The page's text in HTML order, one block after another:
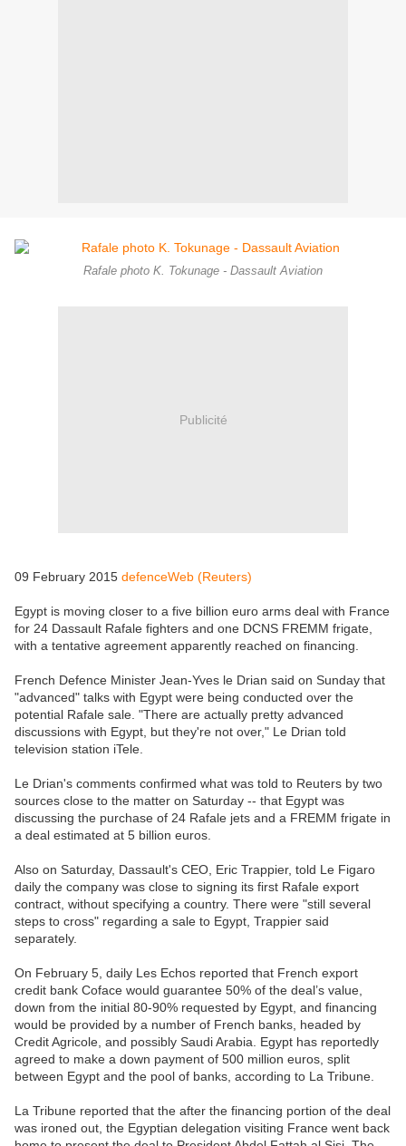
Rafale photo K. Tokunage - Dassault Aviation
Publicité
09 February 2015 defenceWeb (Reuters)
Egypt is moving closer to a five billion euro arms deal with France
for 24 Dassault Rafale fighters and one DCNS FREMM frigate,
with a tentative agreement apparently reached on financing.
French Defence Minister Jean-Yves le Drian said on Sunday that
"advanced" talks with Egypt were being conducted over the
potential Rafale sale. "There are actually pretty advanced
discussions with Egypt, but they're not over," Le Drian told
television station iTele.
Le Drian's comments confirmed what was told to Reuters by two
sources close to the matter on Saturday -- that Egypt was
discussing the purchase of 24 Rafale jets and a FREMM frigate in
a deal estimated at 5 billion euros.
Also on Saturday, Dassault's CEO, Eric Trappier, told Le Figaro
daily the company was close to signing its first Rafale export
contract, without specifying a country. There were "still several
steps to cross" regarding a sale to Egypt, Trappier said
separately.
On February 5, daily Les Echos reported that French export
credit bank Coface would guarantee 50% of the deal’s value,
down from the initial 80-90% requested by Egypt, and financing
would be provided by a number of French banks, headed by
Credit Agricole, and possibly Saudi Arabia. Egypt has reportedly
agreed to make a down payment of 500 million euros, split
between Egypt and the pool of banks, according to La Tribune.
La Tribune reported that the after the financing portion of the deal
was ironed out, the Egyptian delegation visiting France went back